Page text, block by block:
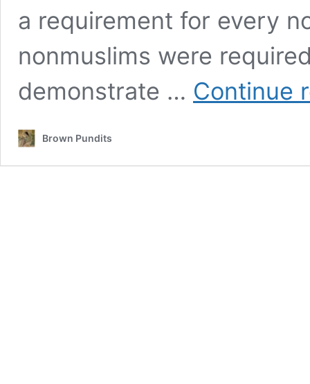
a requirement for every
nonmuslims were
demonstrate … Continue
Brown Pundits